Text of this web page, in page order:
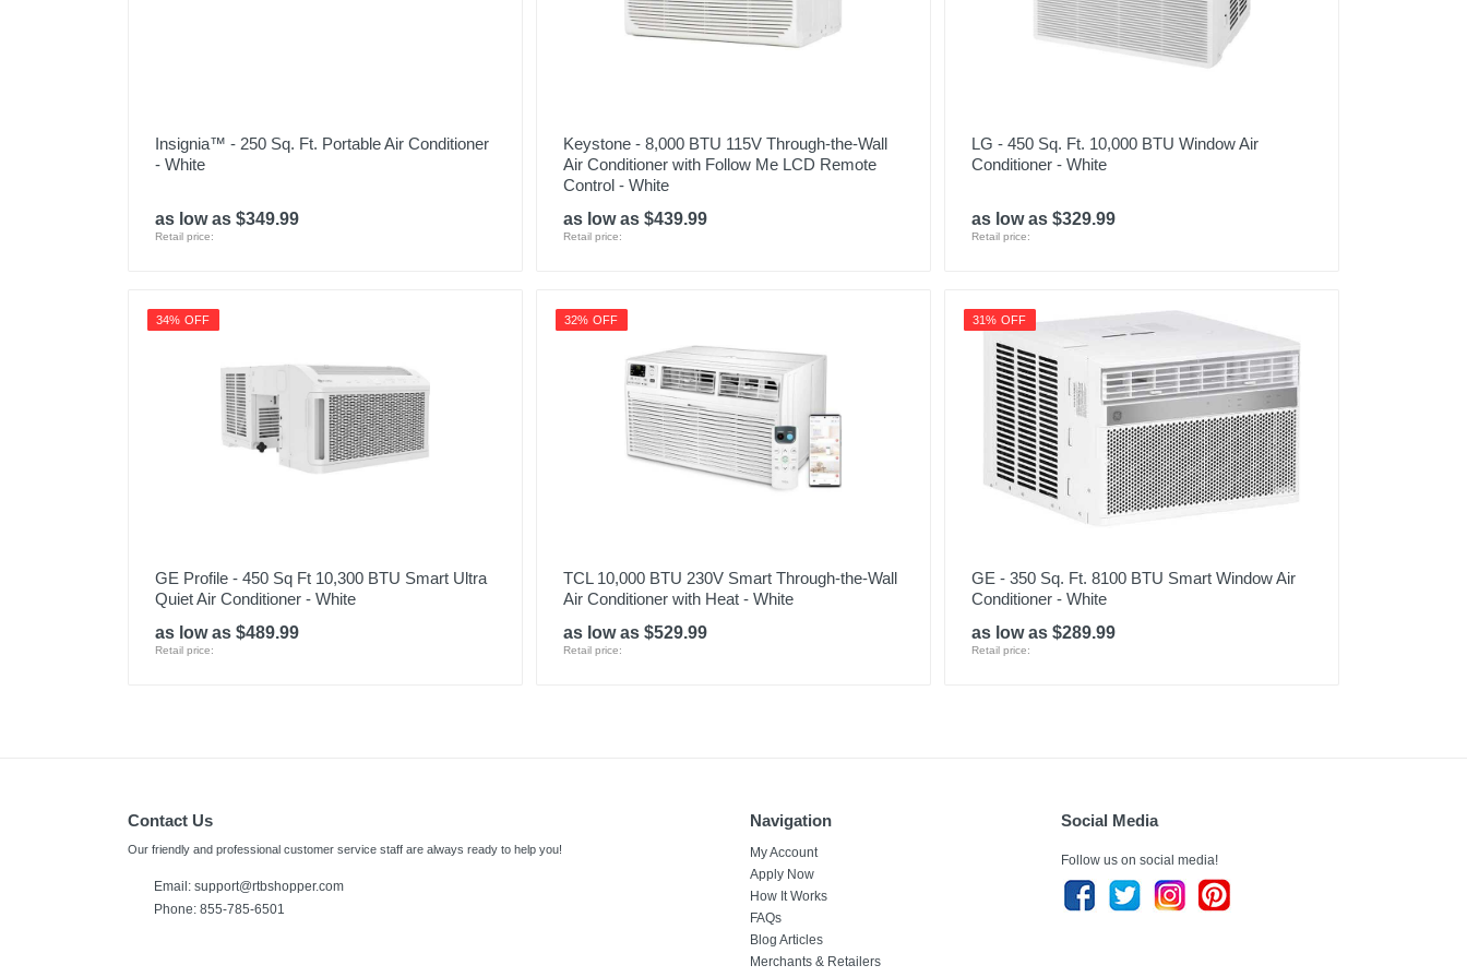
Upc 084691944423
Insignia™ - 250 Sq. Ft. Portable Air Conditioner
- White
as low as $349.99
Retail price:
Keystone - 8,000 BTU 115V Through-the-Wall
Air Conditioner with Follow Me LCD Remote
Control - White
as low as $439.99
Retail price:
LG - 450 Sq. Ft. 10,000 BTU Window Air
Conditioner - White
as low as $329.99
Retail price:
34% OFF
GE Profile - 450 Sq Ft 10,300 BTU Smart Ultra
Quiet Air Conditioner - White
as low as $489.99
Retail price:
32% OFF
TCL 10,000 BTU 230V Smart Through-the-Wall
Air Conditioner with Heat - White
as low as $529.99
Retail price:
31% OFF
GE - 350 Sq. Ft. 8100 BTU Smart Window Air
Conditioner - White
as low as $289.99
Retail price:
Contact Us
Our friendly and professional customer service staff are always ready to help you!
Email: support@rtbshopper.com
Phone: 855-785-6501
Navigation
My Account
Apply Now
How It Works
FAQs
Blog Articles
Merchants & Retailers
Social Media
Follow us on social media!